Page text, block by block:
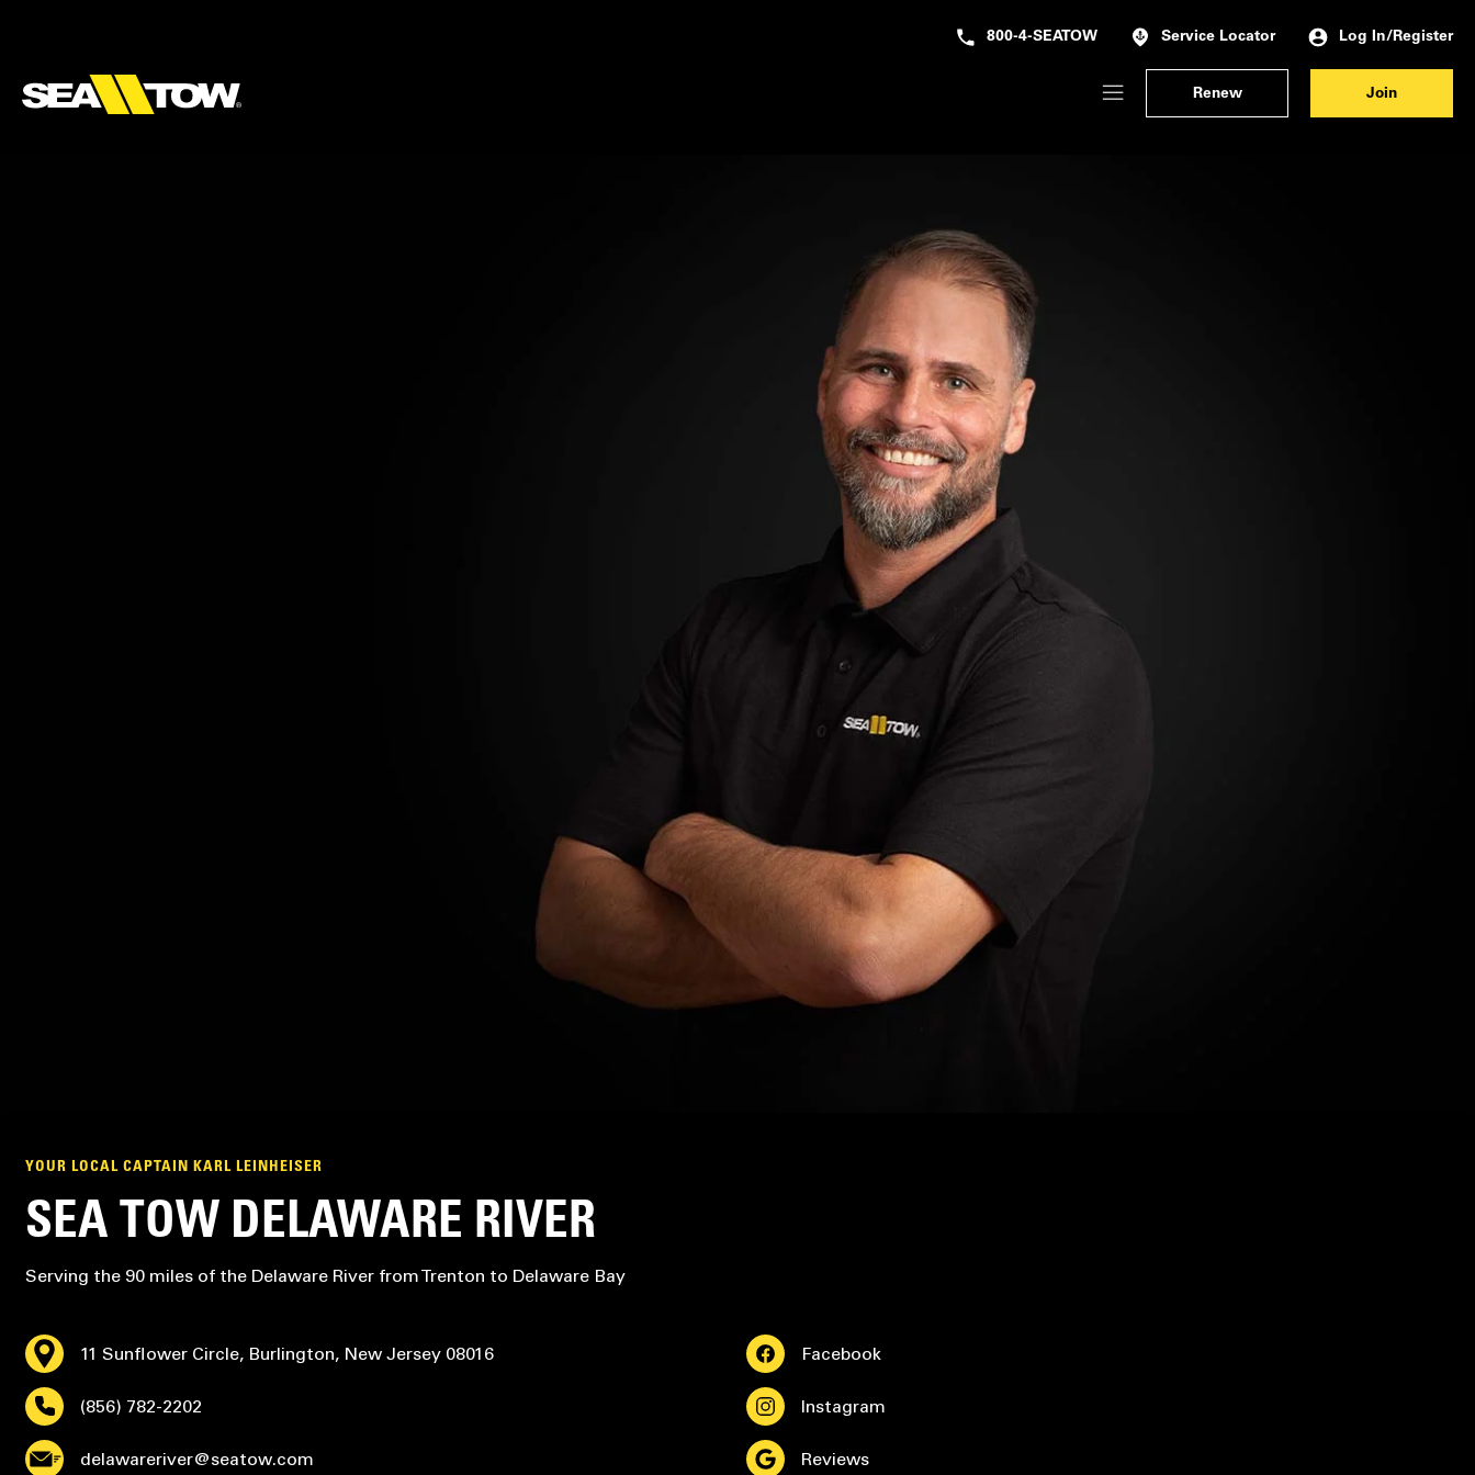
800-4-SEATOW Service Locator Log In/Register
Membership Dashboard
Renew Join
YOUR LOCAL CAPTAIN KARL LEINHEISER
SEA TOW DELAWARE RIVER
Serving the 90 miles of the Delaware River from Trenton to Delaware Bay
11 Sunflower Circle, Burlington, New Jersey 08016
(856) 782-2202
delawareriver@seatow.com
Facebook
Instagram
Reviews